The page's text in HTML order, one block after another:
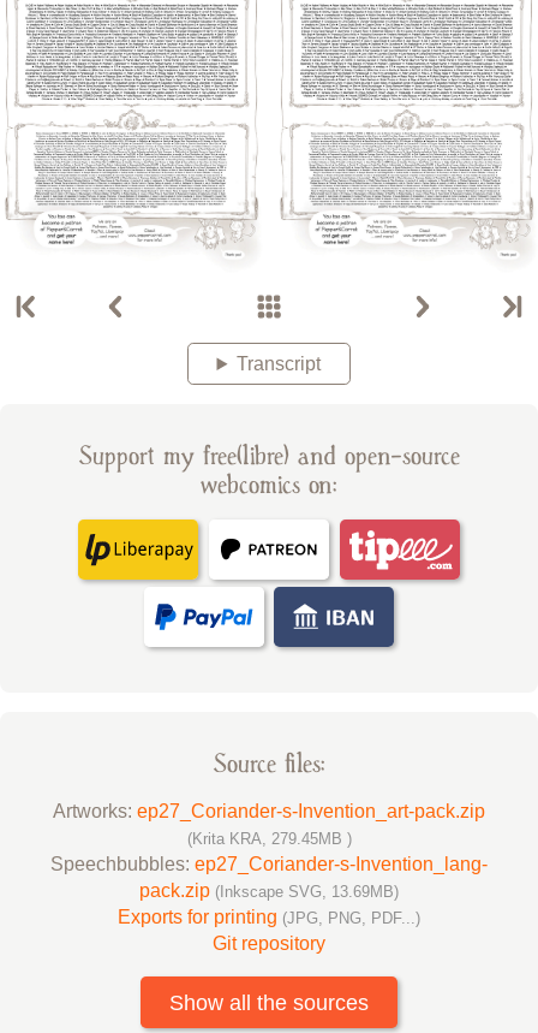
Transcript
Support my free(libre) and open-source
webcomics on:
Source files:
Artworks: ep27_Coriander-s-Invention_art-pack.zip
(Krita KRA, 279.45MB )
Speechbubbles: ep27_Coriander-s-Invention_lang-
pack.zip (Inkscape SVG, 13.69MB)
Exports for printing (JPG, PNG, PDF...)
Git repository
Show all the sources